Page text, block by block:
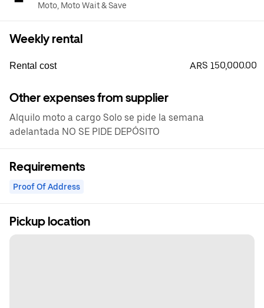
Moto, Moto Wait & Save
Weekly rental
Rental cost ARS 150,000.00
Other expenses from supplier
Alquilo moto a cargo Solo se pide la semana
adelantada NO SE PIDE DEPÓSITO
Requirements
Proof Of Address
Pickup location